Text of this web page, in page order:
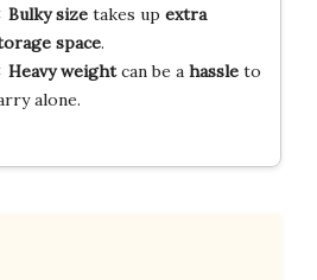
Bulky sizetakes up extra
space.
Heavy weightcan be a hassleto
alone.